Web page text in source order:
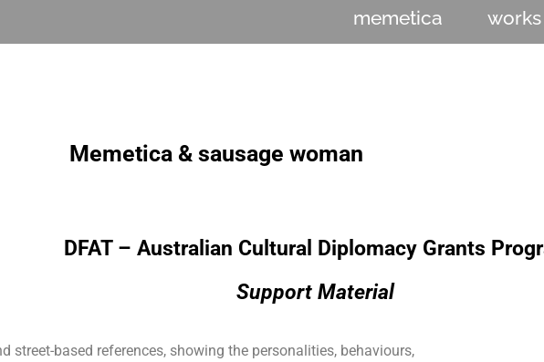
memetica works
Memetica & sausage woman
DFAT – Australian Cultural Diplomacy Grants
Support Material
street-based references, showing the personalities, behaviours,